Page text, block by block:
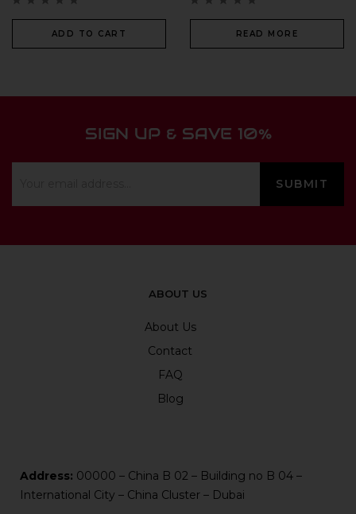
ADD TO CART READ MORE
SIGN UP & SAVE 10%
ABOUT US
About Us
Contact
FAQ
Blog
Address: 00000 – China B 02 – Building no B 04 –
International City – China Cluster – Dubai